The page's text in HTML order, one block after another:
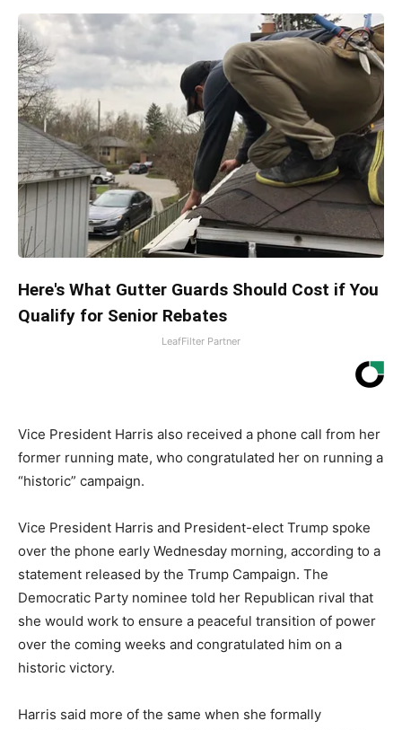
Here's What Gutter Guards Should Cost if You
Qualify for Senior Rebates
LeafFilter Partner
Vice President Harris also received a phone call from her
former running mate, who congratulated her on running a
“historic” campaign.
Vice President Harris and President-elect Trump spoke
over the phone early Wednesday morning, according to a
statement released by the Trump Campaign. The
Democratic Party nominee told her Republican rival that
she would work to ensure a peaceful transition of power
over the coming weeks and congratulated him on a
historic victory.
Harris said more of the same when she formally